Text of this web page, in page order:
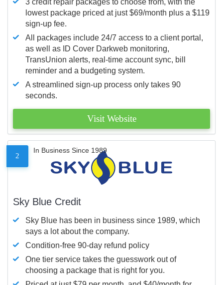
3 credit repair packages to choose from, with the
lowest package priced at just $69/month plus a $119
sign-up fee.
All packages include 24/7 access to a client portal,
as well as ID Cover Darkweb monitoring,
TransUnion alerts, real-time account sync, bill
reminder and a budgeting system.
A streamlined sign-up process only takes 90
seconds.
Visit Website
2
In Business Since 1989
Sky Blue Credit
Sky Blue has been in business since 1989, which
says a lot about the company.
Condition-free 90-day refund policy
One tier service takes the guesswork out of
choosing a package that is right for you.